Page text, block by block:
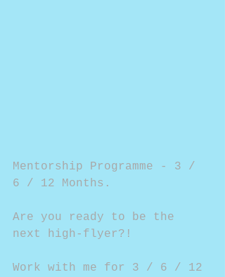
Mentorship Programme - 3 /
6 / 12 Months.
Are you ready to be the
next high-flyer?!
Work with me for 3 / 6 / 12